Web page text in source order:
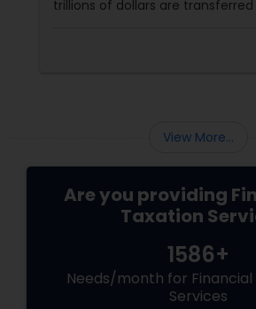
trillions of dollars are
purposes, such as: Sending
View More...
Are you providing
Taxation
1586+
Needs/month for Financial
Services